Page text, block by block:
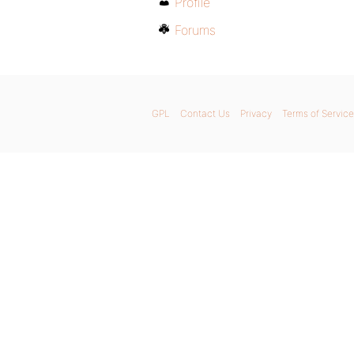
Forums
GPL Contact Us Privacy Terms of Service